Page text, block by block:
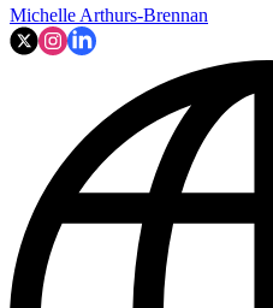
Michelle Arthurs-Brennan